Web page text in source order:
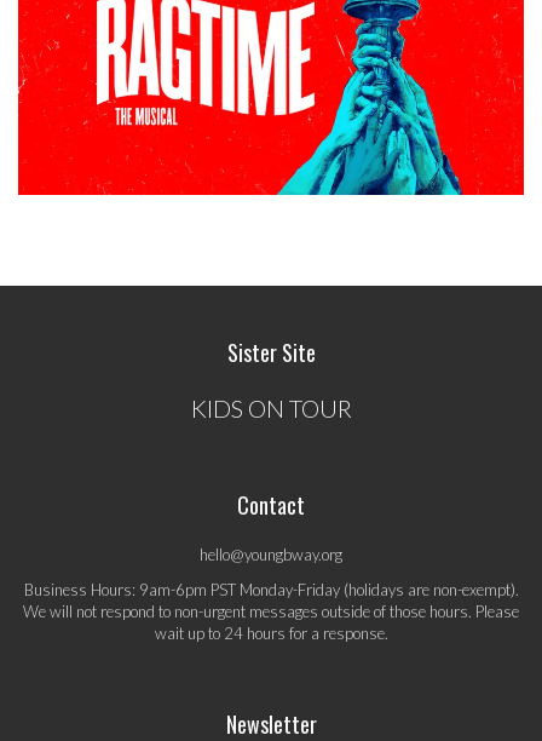
Sister Site
KIDS ON TOUR
Contact
hello@youngbway.org
Business Hours: 9am-6pm PST Monday-Friday (holidays are non-exempt).
We will not respond to non-urgent messages outside of those hours. Please
wait up to 24 hours for a response.
Newsletter